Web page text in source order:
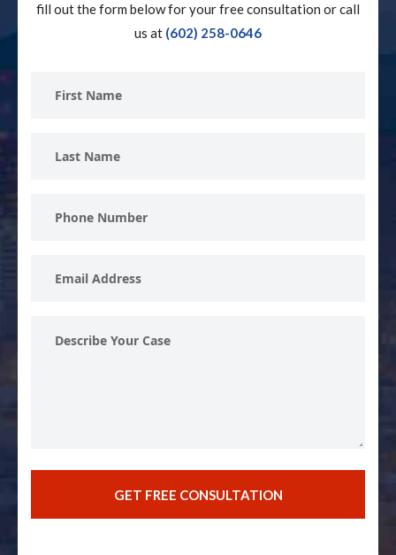
fill out the form below for your free consultation or call
us at (602) 258-0646